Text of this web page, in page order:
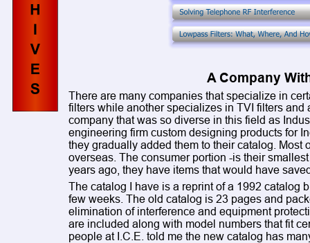
A Company
There are many companies that specialize in
filters while another specializes in TVI filters
company that was so diverse in this field as
engineering firm custom designing products for
they gradually added them to their catalog.
overseas. The consumer portion -is their
years ago, they have items that would have
The catalog I have is a reprint of a 1992 catalog
few weeks. The old catalog is 23 pages and
elimination of interference and equipment
are included along with model numbers that fit
people at I.C.E. told me the new catalog has